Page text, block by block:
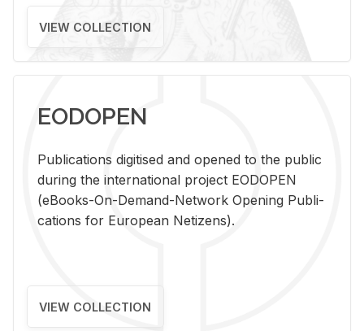
VIEW COLLECTION
EODOPEN
Pub­li­ca­tions digi­tised and opened to the pub­lic
dur­ing the in­ter­na­tional pro­ject EODOPEN
(eBooks-On-De­mand-Net­work Open­ing Pub­li­
ca­tions for Eu­ro­pean Ne­ti­zens).
VIEW COLLECTION